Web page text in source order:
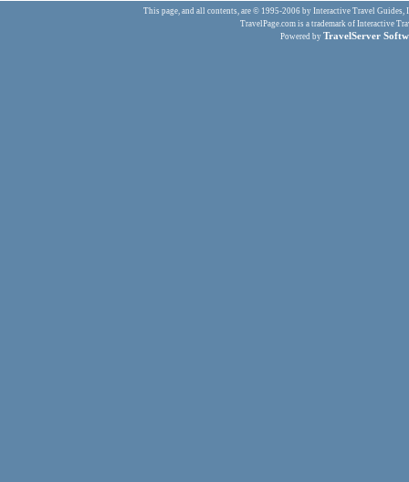
This page, and all contents, are © 1995-2006 by Interactive Travel
TravelPage.com is a trademark of Interactive
Powered by TravelServer